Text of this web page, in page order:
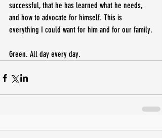
successful, that he has learned what he needs,
and how to advocate for himself. This is
everything I could want for him and for our family.
Green. All day every day.